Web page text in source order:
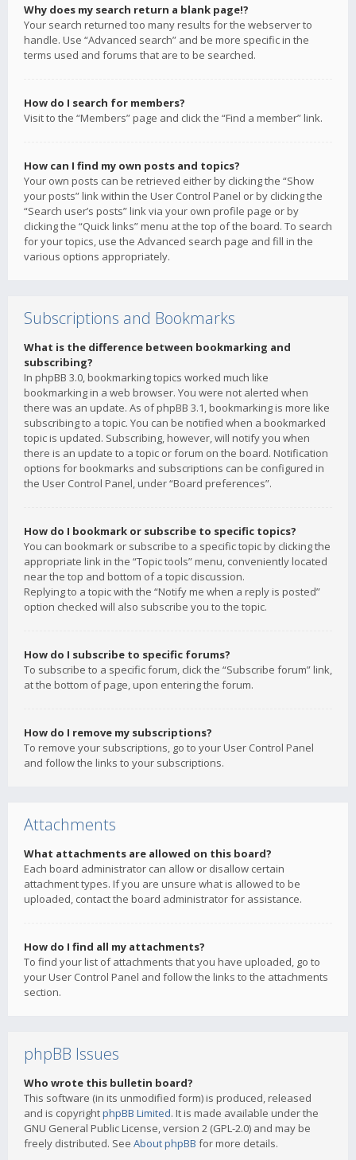
Why does my search return a blank page!?
Your search returned too many results for the webserver to
handle. Use “Advanced search” and be more specific in the
terms used and forums that are to be searched.
How do I search for members?
Visit to the “Members” page and click the “Find a member” link.
How can I find my own posts and topics?
Your own posts can be retrieved either by clicking the “Show
your posts” link within the User Control Panel or by clicking the
“Search user’s posts” link via your own profile page or by
clicking the “Quick links” menu at the top of the board. To search
for your topics, use the Advanced search page and fill in the
various options appropriately.
Subscriptions and Bookmarks
What is the difference between bookmarking and
subscribing?
In phpBB 3.0, bookmarking topics worked much like
bookmarking in a web browser. You were not alerted when
there was an update. As of phpBB 3.1, bookmarking is more like
subscribing to a topic. You can be notified when a bookmarked
topic is updated. Subscribing, however, will notify you when
there is an update to a topic or forum on the board. Notification
options for bookmarks and subscriptions can be configured in
the User Control Panel, under “Board preferences”.
How do I bookmark or subscribe to specific topics?
You can bookmark or subscribe to a specific topic by clicking the
appropriate link in the “Topic tools” menu, conveniently located
near the top and bottom of a topic discussion.
Replying to a topic with the “Notify me when a reply is posted”
option checked will also subscribe you to the topic.
How do I subscribe to specific forums?
To subscribe to a specific forum, click the “Subscribe forum” link,
at the bottom of page, upon entering the forum.
How do I remove my subscriptions?
To remove your subscriptions, go to your User Control Panel
and follow the links to your subscriptions.
Attachments
What attachments are allowed on this board?
Each board administrator can allow or disallow certain
attachment types. If you are unsure what is allowed to be
uploaded, contact the board administrator for assistance.
How do I find all my attachments?
To find your list of attachments that you have uploaded, go to
your User Control Panel and follow the links to the attachments
section.
phpBB Issues
Who wrote this bulletin board?
This software (in its unmodified form) is produced, released
and is copyrightphpBB Limited. It is made available under the
GNU General Public License, version 2 (GPL-2.0) and may be
freely distributed. See About phpBB for more details.